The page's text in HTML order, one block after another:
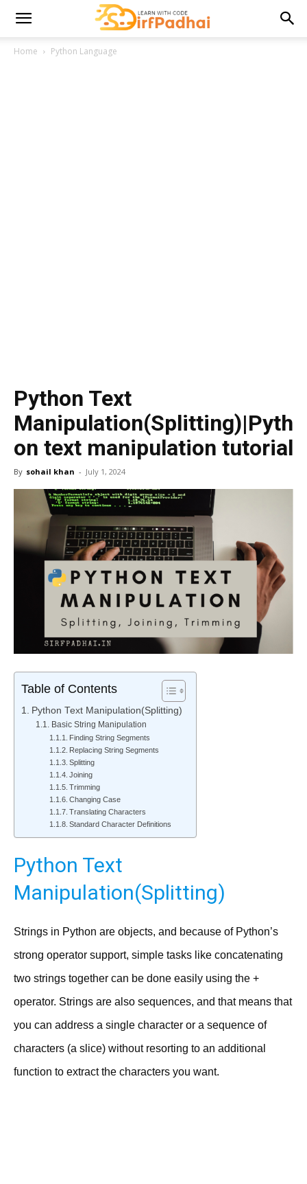
Home Python Language
Python Text
Manipulation(Splitting)|Pyth
on text manipulation tutorial
By sohail khan - July 1, 2024
Table of Contents
Python Text Manipulation(Splitting)
Basic String Manipulation
Finding String Segments
Replacing String Segments
Splitting
Joining
Trimming
Changing Case
Translating Characters
Standard Character Definitions
Python Text
Manipulation(Splitting)
Strings in Python are objects, and because of Python’s
strong operator support, simple tasks like concatenating
two strings together can be done easily using the +
operator. Strings are also sequences, and that means that
you can address a single character or a sequence of
characters (a slice) without resorting to an additional
function to extract the characters you want.